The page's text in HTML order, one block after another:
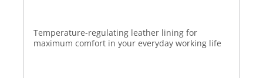
Temperature-regulating leather lining for
maximum comfort in your everyday working life